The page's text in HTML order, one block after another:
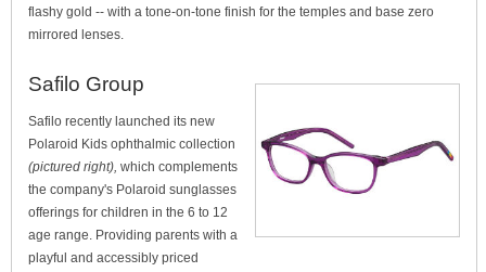
flashy gold -- with a tone-on-tone finish for the temples and base zero
mirrored lenses.
Safilo Group
Safilo recently launched its new
Polaroid Kids ophthalmic collection
(pictured right), which complements
the company's Polaroid sunglasses
offerings for children in the 6 to 12
age range. Providing parents with a
playful and accessibly priced